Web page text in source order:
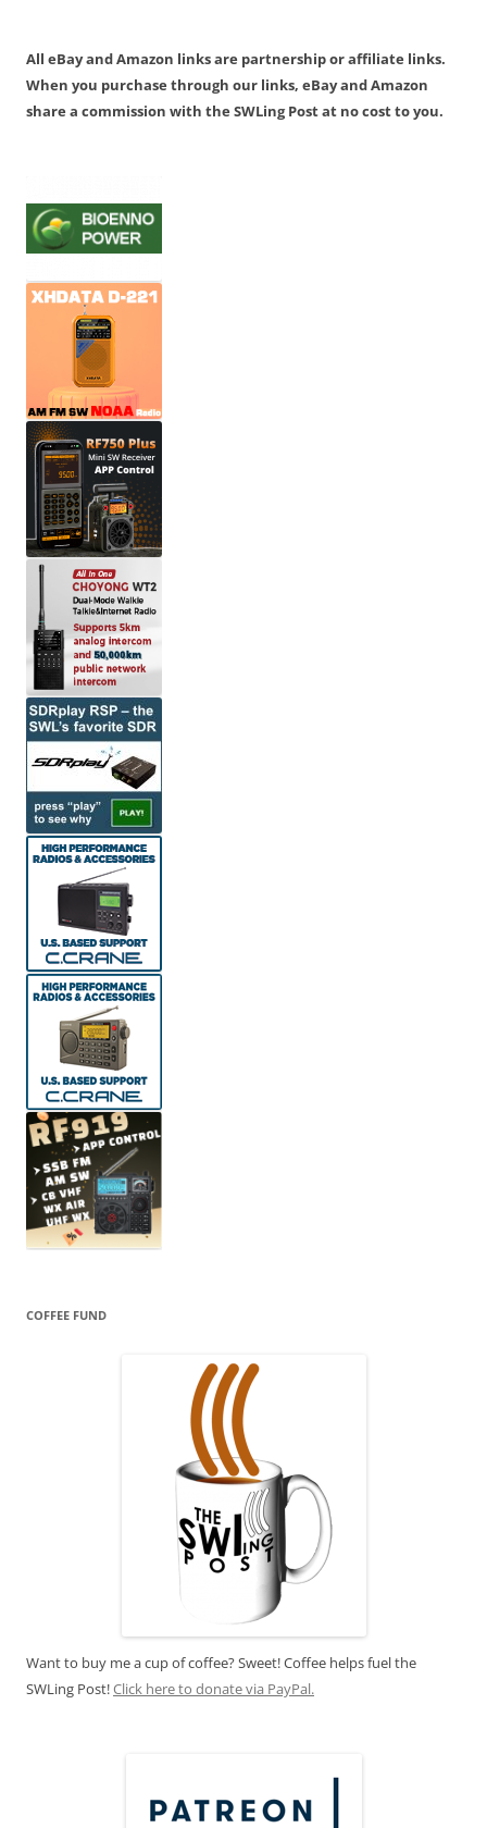
All eBay and Amazon links are partnership or affiliate links.
When you purchase through our links, eBay and Amazon
share a commission with the SWLing Post at no cost to you.
COFFEE FUND
Want to buy me a cup of coffee? Sweet! Coffee helps fuel the
SWLing Post!Click here to donate via PayPal.